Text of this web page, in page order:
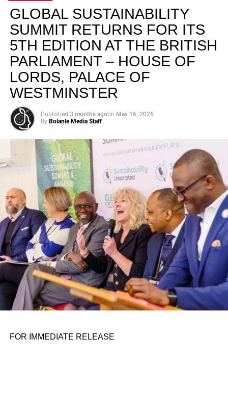
GLOBAL SUSTAINABILITY
SUMMIT RETURNS FOR ITS
5TH EDITION AT THE BRITISH
PARLIAMENT – HOUSE OF
LORDS, PALACE OF
WESTMINSTER
Published 3 months agoon May 16, 2026
By Bolanle Media Staff
FOR IMMEDIATE RELEASE